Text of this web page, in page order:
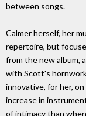
between songs.
Calmer herself, her
repertoire, but
from the new album,
with Scott's
innovative, for her,
increase in
of intimacy than